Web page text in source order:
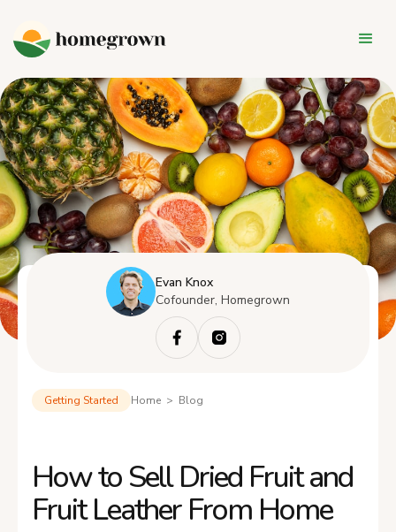
Evan Knox
Cofounder, Homegrown
Getting Started Home > Blog
How to Sell Dried Fruit and
Fruit Leather From Home